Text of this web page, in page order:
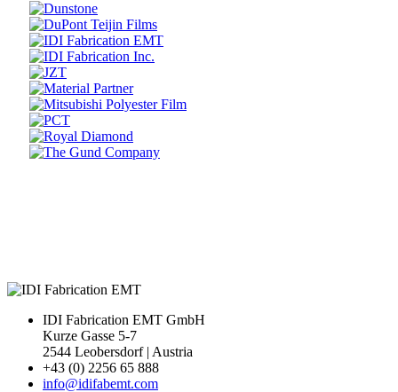
IDI Fabrication EMT GmbH
Kurze Gasse 5-7
2544 Leobersdorf | Austria
+43 (0) 2256 65 888
info@idifabemt.com